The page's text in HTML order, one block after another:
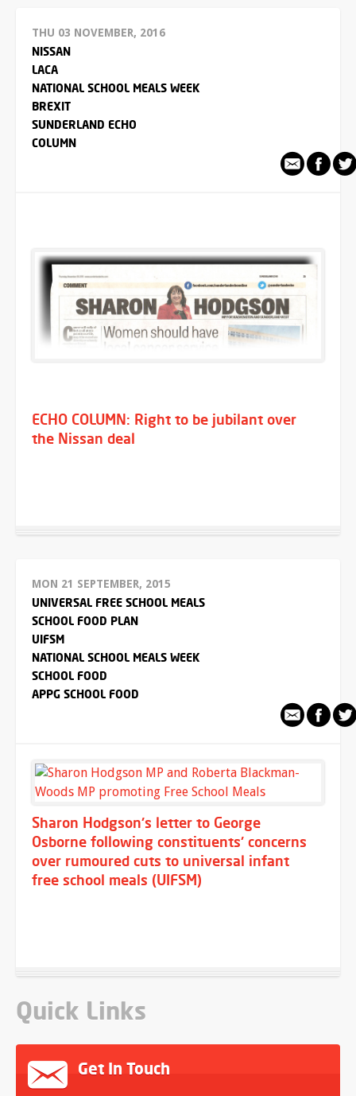
THU 03 NOVEMBER, 2016
NISSAN
LACA
NATIONAL SCHOOL MEALS WEEK
BREXIT
SUNDERLAND ECHO
COLUMN
ECHO COLUMN: Right to be jubilant over
the Nissan deal
MON 21 SEPTEMBER, 2015
UNIVERSAL FREE SCHOOL MEALS
SCHOOL FOOD PLAN
UIFSM
NATIONAL SCHOOL MEALS WEEK
SCHOOL FOOD
APPG SCHOOL FOOD
Sharon Hodgson's letter to George
Osborne following constituents' concerns
over rumoured cuts to universal infant
free school meals (UIFSM)
Quick Links
Get In Touch